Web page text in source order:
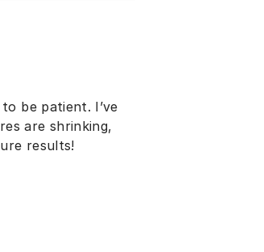
be patient. I’ve
are shrinking,
results!